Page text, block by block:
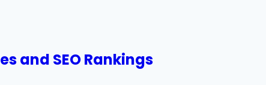
and SEO Rankings